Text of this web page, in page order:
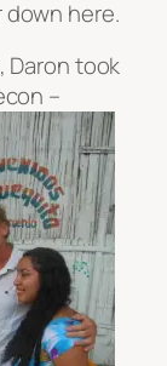
here.
Daron took
–